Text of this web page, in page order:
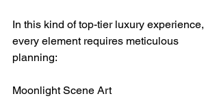
In this kind of top-tier luxury experience,
every element requires meticulous
planning:
Moonlight Scene Art